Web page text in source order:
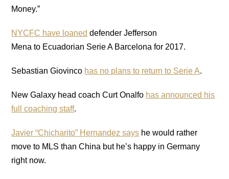
Money.”
NYCFC have loaned defender Jefferson
Mena to Ecuadorian Serie A Barcelona for 2017.
Sebastian Giovinco has no plans to return to Serie A.
New Galaxy head coach Curt Onalfo has announced his
full coaching staff.
Javier “Chicharito” Hernandez says he would rather
move to MLS than China but he’s happy in Germany
right now.